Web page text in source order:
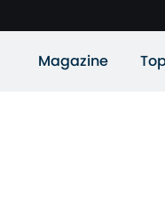
Magazine